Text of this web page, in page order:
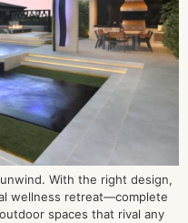
With the right design,
wellness retreat—complete
spaces that rival any